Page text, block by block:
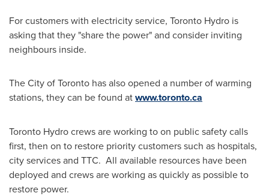
For customers with electricity service, Toronto Hydro is
asking that they "share the power" and consider inviting
neighbours inside.
TheCity of Toronto has also opened a number of warming
stations, they can be found atwww.toronto.ca
Toronto Hydro crews are working to on public safety calls
first, then on to restore priority customers such as hospitals,
city services and TTC. All available resources have been
deployed and crews are working as quickly as possible to
restore power.